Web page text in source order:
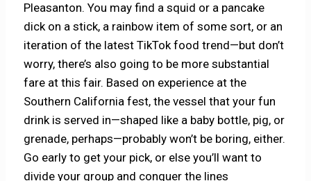
Pleasanton. You may find a squid or a pancake
dick on a stick, a rainbow item of some sort, or an
iteration of the latest TikTok food trend—but don’t
worry, there’s also going to be more substantial
fare at this fair. Based on experience at the
Southern California fest, the vessel that your fun
drink is served in—shaped like a baby bottle, pig, or
grenade, perhaps—probably won’t be boring, either.
Go early to get your pick, or else you’ll want to
divide your group and conquer the lines